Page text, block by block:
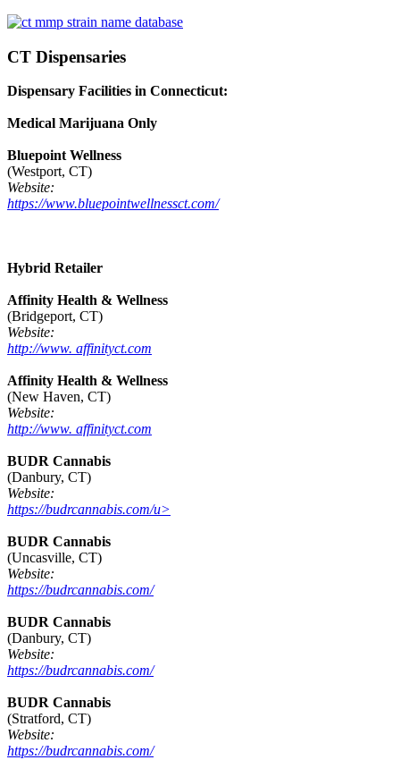
CT Dispensaries
Dispensary Facilities in Connecticut:
Medical Marijuana Only
Bluepoint Wellness
(Westport, CT)
Website:
https://www.bluepointwellnessct.com/
Hybrid Retailer
Affinity Health & Wellness
(Bridgeport, CT)
Website:
http://www. affinityct.com
Affinity Health & Wellness
(New Haven, CT)
Website:
http://www. affinityct.com
BUDR Cannabis
(Danbury, CT)
Website:
https://budrcannabis.com/u>
BUDR Cannabis
(Uncasville, CT)
Website:
https://budrcannabis.com/
BUDR Cannabis
(Danbury, CT)
Website:
https://budrcannabis.com/
BUDR Cannabis
(Stratford, CT)
Website:
https://budrcannabis.com/